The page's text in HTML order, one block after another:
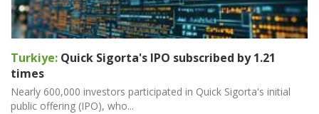
Turkiye: Quick Sigorta's IPO subscribed by 1.21
times
Nearly 600,000 investors participated in Quick Sigorta's initial
public offering (IPO), who...